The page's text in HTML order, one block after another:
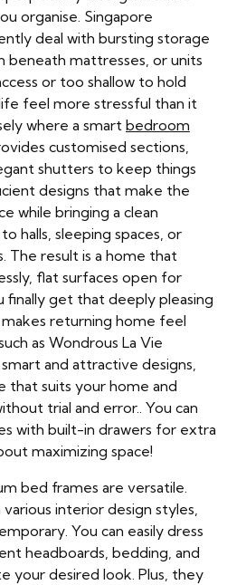
organise. Singapore
deal with bursting storage
beneath mattresses, or units
or too shallow to hold
feel more stressful than it
where a smart bedroom
customised sections,
shutters to keep things
designs that make the
while bringing a clean
halls, sleeping spaces, or
The result is a home that
flat surfaces open for
finally get that deeply pleasing
returning home feel
as Wondrous La Vie
and attractive designs,
that suits your home and
trial and error.. You can
with built-in drawers for extra
maximizing space!
bed frames are versatile.
interior design styles,
You can easily dress
headboards, bedding, and
your desired look. Plus, they